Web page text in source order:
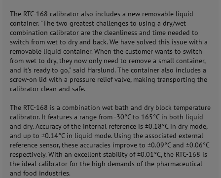
The RTC-168 calibrator also includes a new removable liquid
container. "The two greatest challenges to using a dry/wet
combination calibrator are the cleanliness and time needed to
switch from wet to dry and back. We have solved this issue with a
removable liquid container. When the customer wants to switch
from wet to dry, they now only need to remove a small container,
and it's ready to go," said Harslund. The container also includes a
screw-on lid with a pressure relief valve, making transporting the
calibrator clean and safe.
The RTC-168 is a combination wet bath and dry block temperature
calibrator. It features a range from -30°C to 165°C in both liquid
and dry. Accuracy of the internal reference is ±0.18°C in dry mode,
and up to ±0.14°C in liquid mode. Using the associated external
reference sensor, these accuracies improve to ±0.09°C and ±0.06°C
respectively. With an excellent stability of ±0.01°C, the RTC-168 is
the ideal calibrator for the high demands of the pharmaceutical
and food industries.